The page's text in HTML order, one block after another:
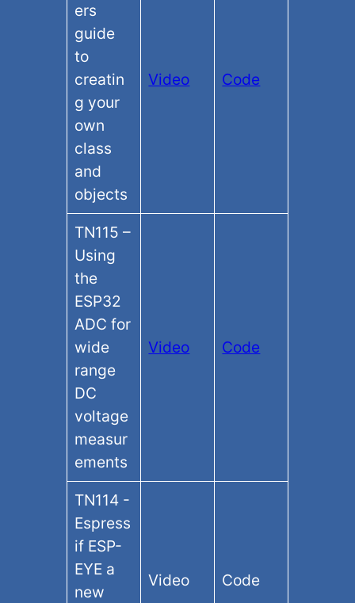
ers
guide
to
creatin
g your
own
class
and
objects
Video Code
TN115 –
Using
the
ESP32
ADC for
wide
range
DC
voltage
measur
ements
Video Code
TN114 -
Espress
if ESP-
EYE a
new
Video Code